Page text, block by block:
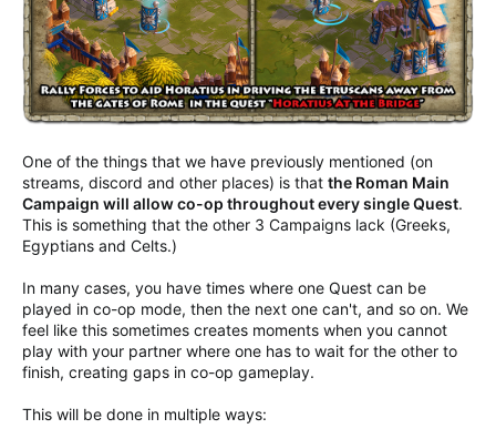
One of the things that we have previously mentioned (on
streams, discord and other places) is that the Roman Main
Campaign will allow co-op throughout every single Quest.
This is something that the other 3 Campaigns lack (Greeks,
Egyptians and Celts.)
In many cases, you have times where one Quest can be
played in co-op mode, then the next one can't, and so on. We
feel like this sometimes creates moments when you cannot
play with your partner where one has to wait for the other to
finish, creating gaps in co-op gameplay.
This will be done in multiple ways: